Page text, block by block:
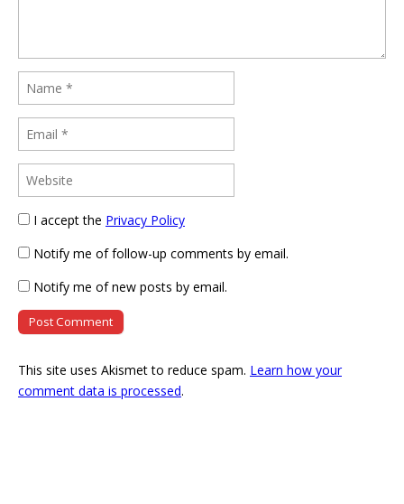
I accept the Privacy Policy
Notify me of follow-up comments by email.
Notify me of new posts by email.
This site uses Akismet to reduce spam. Learn how your
comment data is processed.